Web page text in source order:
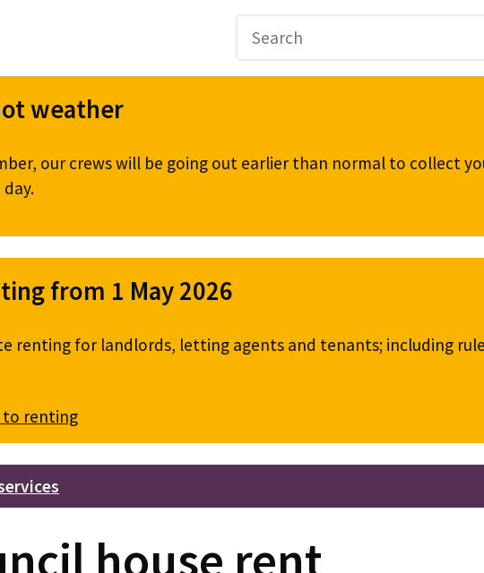
weather
our crews will be going out earlier than normal to collect
from 1 May 2026
renting for landlords, letting agents and tenants; including
to renting
house rent